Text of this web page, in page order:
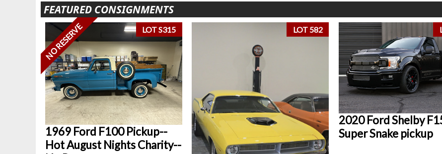
FEATURED CONSIGNMENTS
LOT S315
NO RESERVE
1969 Ford F100 Pickup--
Hot August Nights Charity--
LOT 582
2020 Ford Shelby
Super Snake pickup